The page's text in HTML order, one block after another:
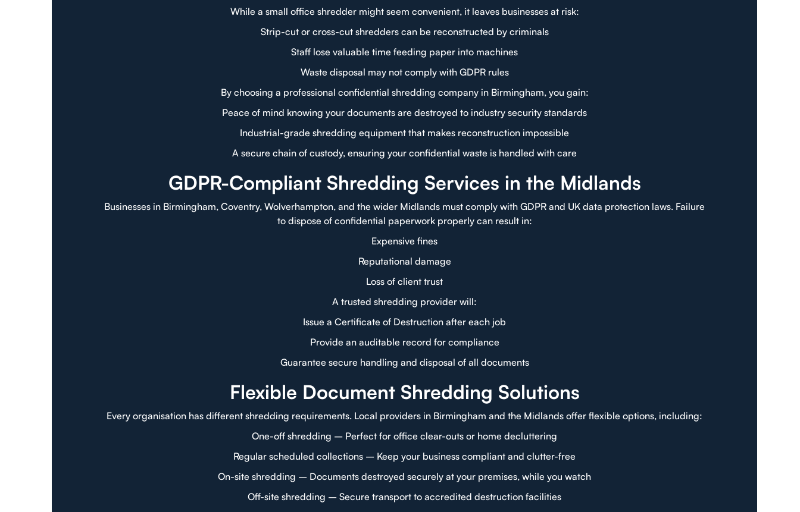
While a small office shredder might seem convenient, it leaves businesses at risk:
Strip-cut or cross-cut shredders can be reconstructed by criminals
Staff lose valuable time feeding paper into machines
Waste disposal may not comply with GDPR rules
By choosing a professional confidential shredding company in Birmingham, you gain:
Peace of mind knowing your documents are destroyed to industry security standards
Industrial-grade shredding equipment that makes reconstruction impossible
A secure chain of custody, ensuring your confidential waste is handled with care
GDPR-Compliant Shredding Services in the Midlands
Businesses in Birmingham, Coventry, Wolverhampton, and the wider Midlands must comply with GDPR and UK data protection laws. Failure
to dispose of confidential paperwork properly can result in:
Expensive fines
Reputational damage
Loss of client trust
A trusted shredding provider will:
Issue a Certificate of Destruction after each job
Provide an auditable record for compliance
Guarantee secure handling and disposal of all documents
Flexible Document Shredding Solutions
Every organisation has different shredding requirements. Local providers in Birmingham and the Midlands offer flexible options, including:
One-off shredding – Perfect for office clear-outs or home decluttering
Regular scheduled collections – Keep your business compliant and clutter-free
On-site shredding – Documents destroyed securely at your premises, while you watch
Off-site shredding – Secure transport to accredited destruction facilities